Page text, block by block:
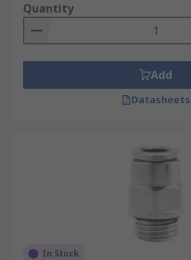
Quantity
Add
Datasheets
In Stock